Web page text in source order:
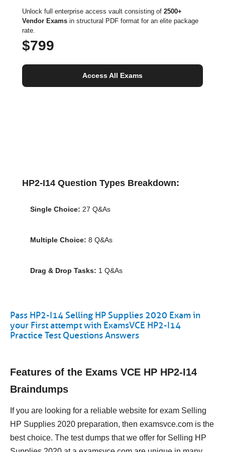
Unlock full enterprise access vault consisting of 2500+
Vendor Exams in structural PDF format for an elite package
rate.
$799
Access All Exams
HP2-I14 Question Types Breakdown:
Single Choice: 27 Q&As
Multiple Choice: 8 Q&As
Drag & Drop Tasks: 1 Q&As
Pass HP2-I14 Selling HP Supplies 2020 Exam in
your First attempt with ExamsVCE HP2-I14
Practice Test Questions Answers
Features of the Exams VCE HP HP2-I14
Braindumps
If you are looking for a reliable website for exam Selling
HP Supplies 2020 preparation, then examsvce.com is the
best choice. The test dumps that we offer for Selling HP